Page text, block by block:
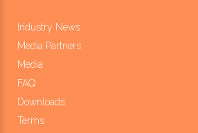
Industry News
Media Partners
Media
FAQ
Downloads
Terms